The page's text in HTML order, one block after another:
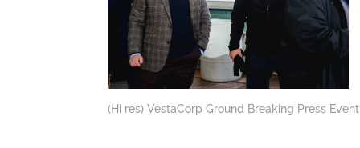
(Hi res) VestaCorp Ground Breaking Press Event